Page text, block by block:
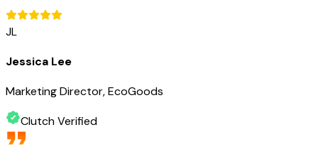
JL
Jessica Lee
Marketing Director, EcoGoods
Clutch Verified